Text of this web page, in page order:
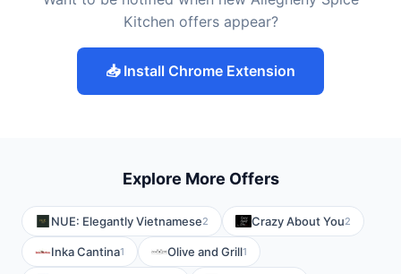
Kitchen offers appear?
📥 Install Chrome Extension
Explore More Offers
NUE: Elegantly Vietnamese2 Crazy About You2
Inka Cantina1 Olive and Grill1